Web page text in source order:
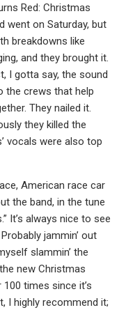
Red: Christmas
went on Saturday, but
breakdowns like
and they brought it.
I gotta say, the sound
the crews that help
They nailed it.
they killed the
vocals were also top
American race car
the band, in the tune
It’s always nice to see
jammin’ out
slammin’ the
new Christmas
times since it’s
I highly recommend it;